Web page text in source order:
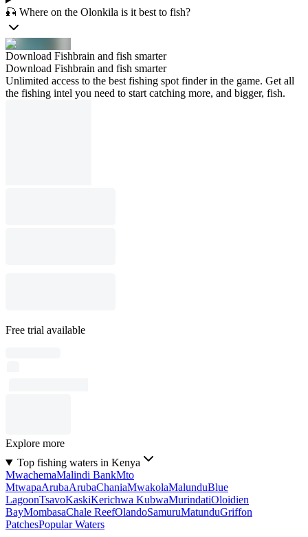
🎣 Where on the Olonkila is it best to fish?
Download Fishbrain and fish smarter
Download Fishbrain and fish smarter
Unlimited access to the best fishing spot finder in the game. Get all
the fishing intel you need to start catching more, and bigger, fish.
Free trial available
Explore more
Top fishing waters in Kenya
MwachemaMalindi BankMto
MtwapaArubaArubaChaniaMwakolaMalunduBlue
LagoonTsavoKaskiKerichwa KubwaMurindatiOloidien
BayMombasaChale ReefOlandoSamuruMatunduGriffon
PatchesPopular Waters